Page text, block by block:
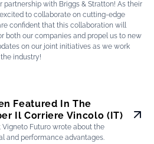
partnership with Briggs & Stratton! As their
to collaborate on cutting-edge
confident that this collaboration will
both our companies and propel us to new
on our joint initiatives as we work
industry!
Featured In The
Il Corriere Vincolo (IT)
Vigneto Futuro wrote about the
and performance advantages.